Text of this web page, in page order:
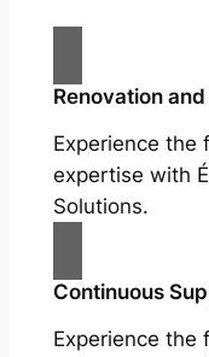
Renovation
Experience the
expertise with
Solutions.
Continuous
Experience the